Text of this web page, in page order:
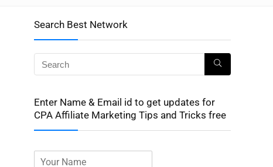
Search Best Network
Enter Name & Email id to get updates for
CPA Affiliate Marketing Tips and Tricks free